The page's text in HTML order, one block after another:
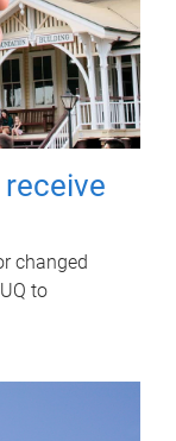
changed
to